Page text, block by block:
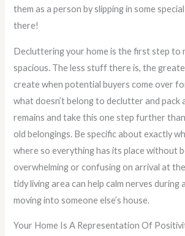
them as a person by slipping in some
there!
Decluttering your home is the first step to
spacious. The less stuff there is, the
create when potential buyers come over
what doesn’t belong to declutter and pack
remains and take this one step further
old belongings. Be specific about exactly
where so everything has its place without
overwhelming or confusing on arrival at
tidy living area can help calm nerves during
moving into someone else’s house.
Your Home Is A Representation Of